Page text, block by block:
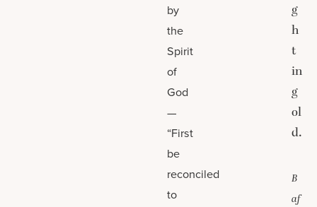
by
the
Spirit
of
God
—
“First
be
reconciled
to
g
h
t
in
g
ol
d.
B
af